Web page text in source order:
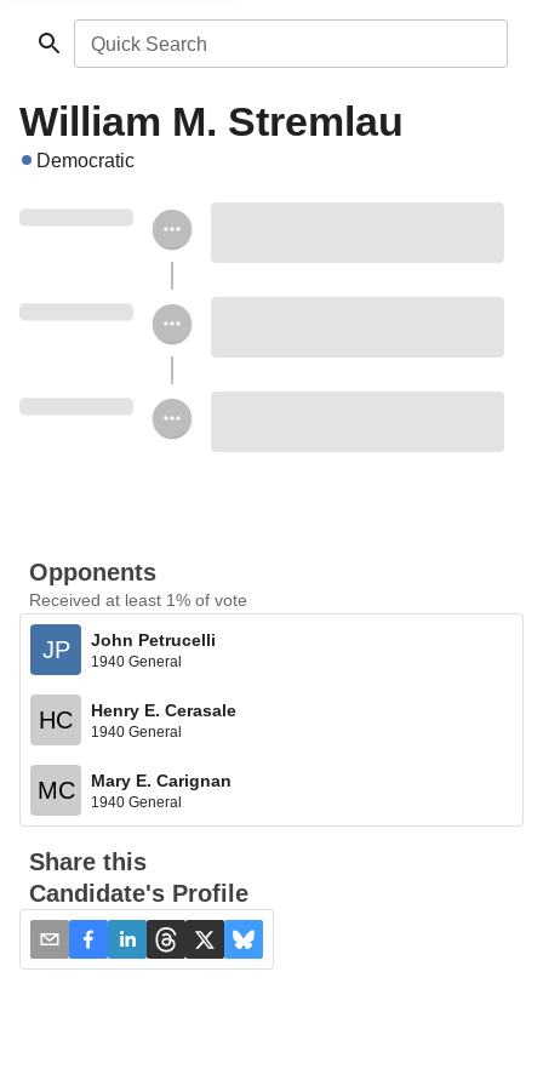
Quick Search
William M. Stremlau
Democratic
Opponents
Received at least 1% of vote
JP John Petrucelli
1940 General
HC Henry E. Cerasale
1940 General
MC Mary E. Carignan
1940 General
Share this
Candidate's Profile